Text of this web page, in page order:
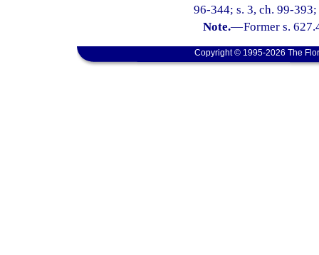
96-344; s. 3, ch. 99-
Note.—Former s.
Copyright © 1995-2026 The